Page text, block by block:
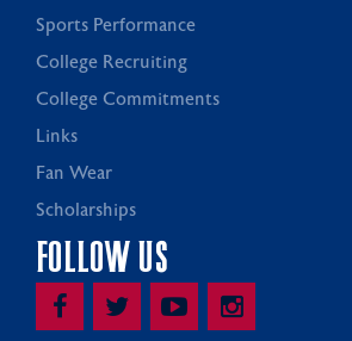
Sports Performance
College Recruiting
College Commitments
Links
Fan Wear
Scholarships
FOLLOW US